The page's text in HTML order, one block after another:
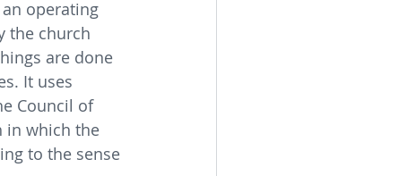
operating
the church
are done
It uses
Council of
in which the
to the sense